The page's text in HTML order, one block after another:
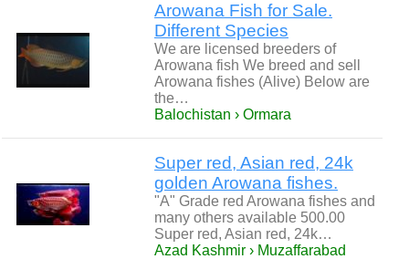
Arowana Fish for Sale.
Different Species
We are licensed breeders of
Arowana fish We breed and sell
Arowana fishes (Alive) Below are
the…
Balochistan › Ormara
Super red, Asian red, 24k
golden Arowana fishes.
"A" Grade red Arowana fishes and
many others available 500.00
Super red, Asian red, 24k…
Azad Kashmir › Muzaffarabad